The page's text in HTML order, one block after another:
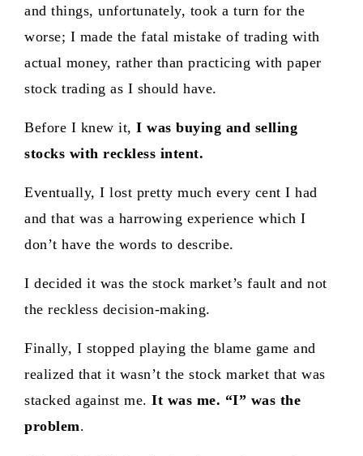
and things, unfortunately, took a turn for the
worse; I made the fatal mistake of trading with
actual money, rather than practicing with paper
stock trading as I should have.
Before I knew it, I was buying and selling
stocks with reckless intent.
Eventually, I lost pretty much every cent I had
and that was a harrowing experience which I
don’t have the words to describe.
I decided it was the stock market’s fault and not
the reckless decision-making.
Finally, I stopped playing the blame game and
realized that it wasn’t the stock market that was
stacked against me. It was me. “I” was the
problem.